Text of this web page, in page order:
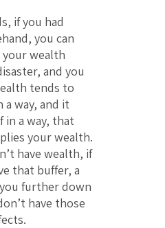
if you had
you can
wealth
and you
tends to
way, and it
a way, that
your wealth.
have wealth, if
that buffer, a
further down
have those